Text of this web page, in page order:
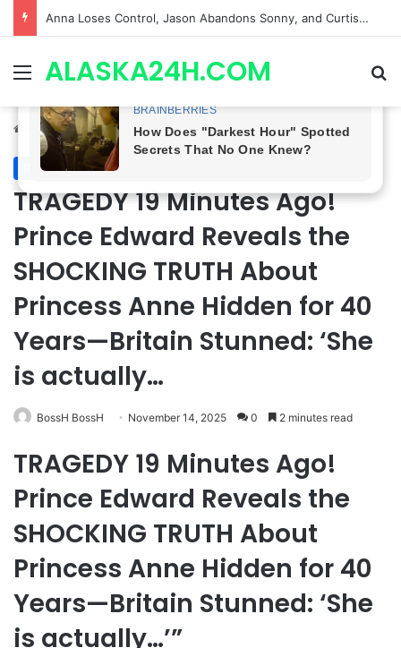
GH CASTING SHOCKER! Christian Howard Exits Days After Taking Over as Ethan Lovett
MenuALASKA24H.COM
Home/ Royal News
Royal News
TRAGEDY 19 Minutes Ago!
Prince Edward Reveals the
SHOCKING TRUTH About
Princess Anne Hidden for 40
Years—Britain Stunned: ‘She
is actually…
BossH BossH November 14, 2025 0 2 minutes read
TRAGEDY 19 Minutes Ago!
Prince Edward Reveals the
SHOCKING TRUTH About
Princess Anne Hidden for 40
Years—Britain Stunned: ‘She
is actually…’”